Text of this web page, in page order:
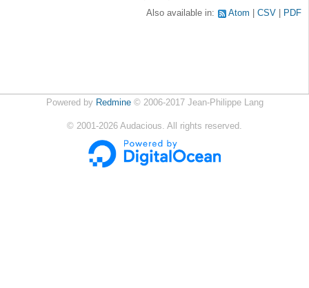
Also available in: Atom CSV PDF
Powered by Redmine© 2006-2017 Jean-Philippe Lang
© 2001-2026 Audacious. All rights reserved.